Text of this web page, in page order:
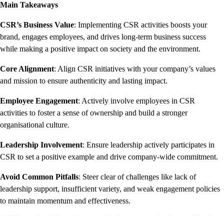
Main Takeaways
CSR’s Business Value: Implementing CSR activities boosts your
brand, engages employees, and drives long-term business success
while making a positive impact on society and the environment.
Core Alignment: Align CSR initiatives with your company’s values
and mission to ensure authenticity and lasting impact.
Employee Engagement: Actively involve employees in CSR
activities to foster a sense of ownership and build a stronger
organisational culture.
Leadership Involvement: Ensure leadership actively participates in
CSR to set a positive example and drive company-wide commitment.
Avoid Common Pitfalls: Steer clear of challenges like lack of
leadership support, insufficient variety, and weak engagement policies
to maintain momentum and effectiveness.